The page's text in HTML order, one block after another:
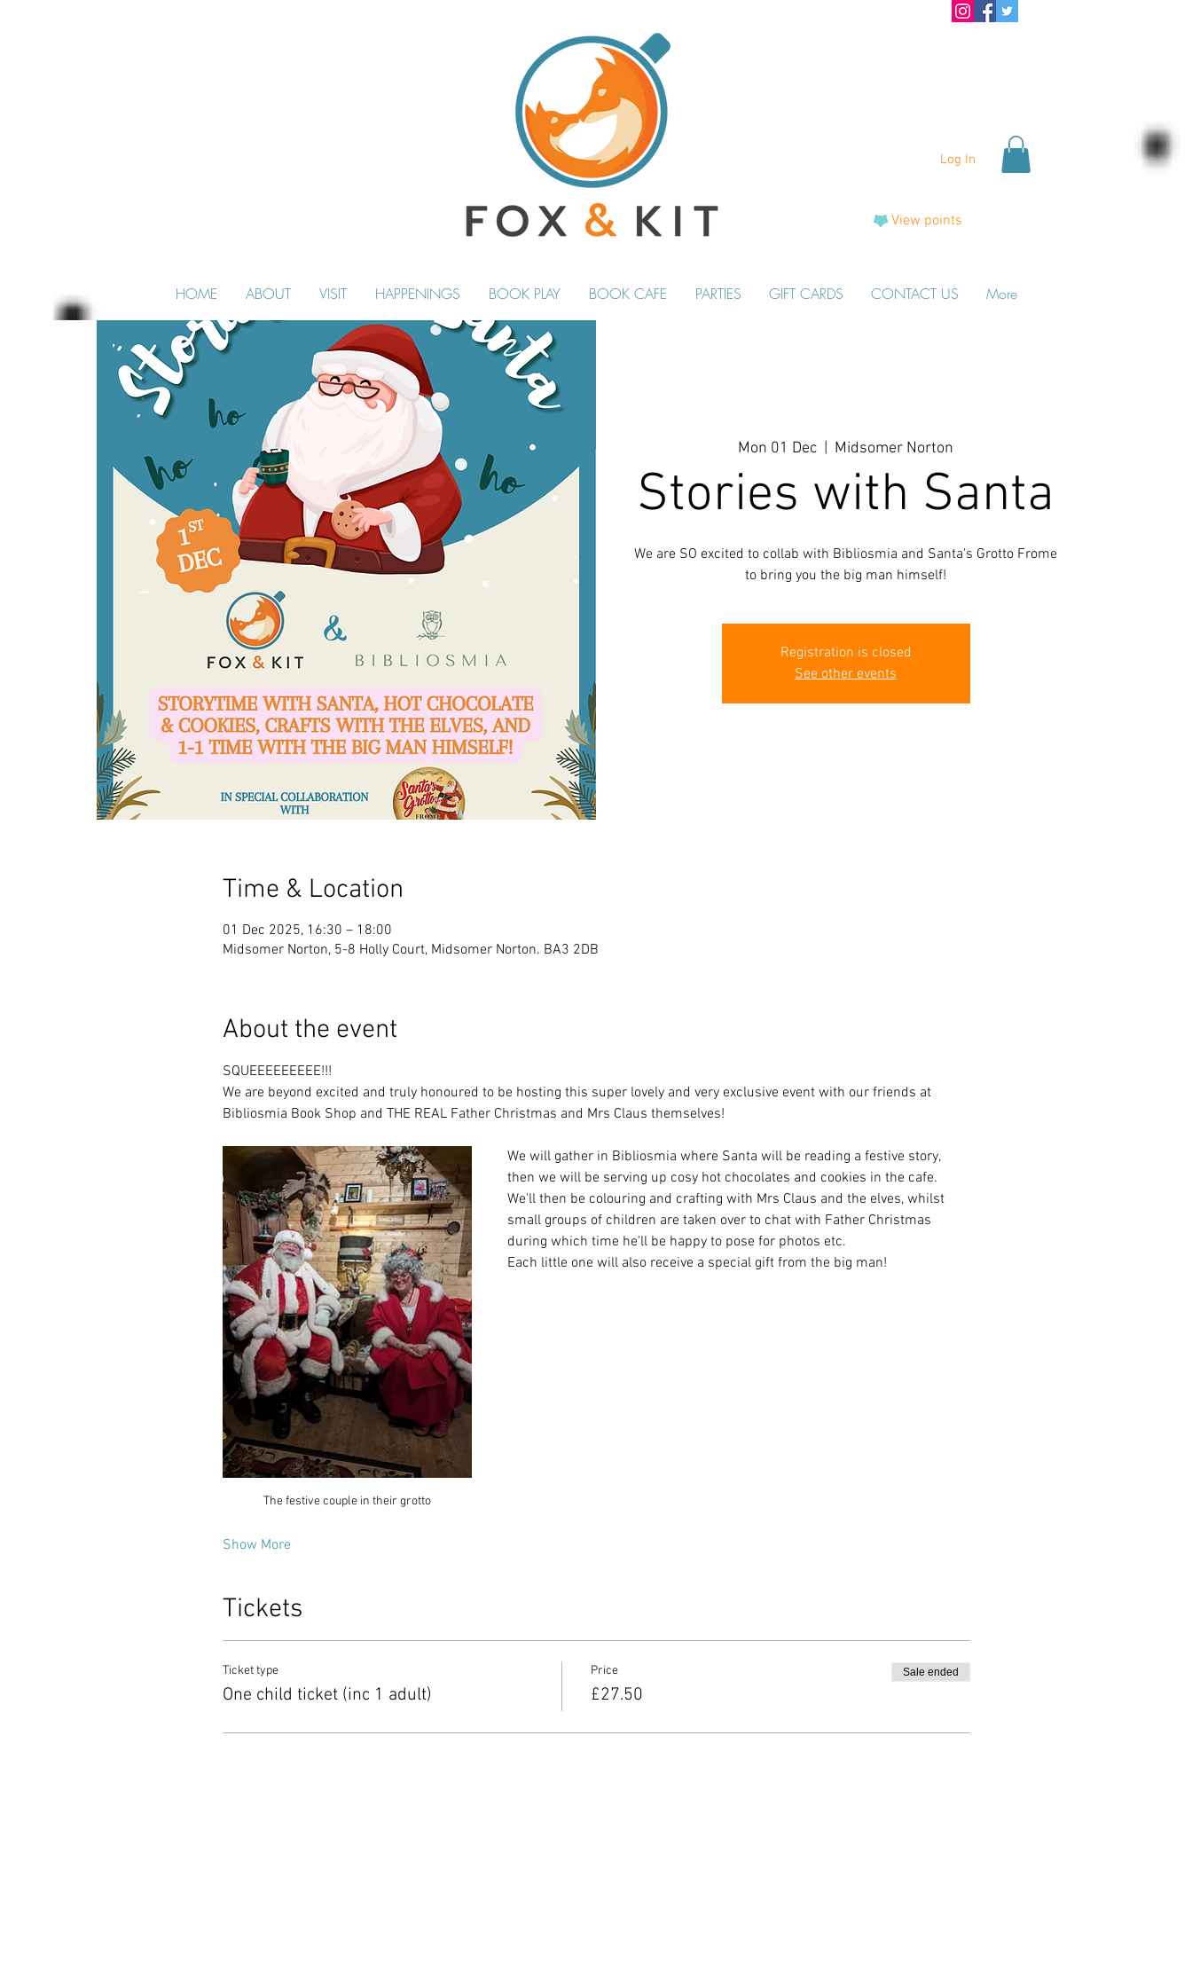
Log In
View points
HOME ABOUT VISIT HAPPENINGS BOOK PLAY BOOK CAFE PARTIES GIFT CARDS CONTACT US More
Mon 01 Dec Midsomer Norton
Stories with Santa
We are SO excited to collab with Bibliosmia and Santa's Grotto Frome
to bring you the big man himself!
Registration is closed
See other events
Time & Location
01 Dec 2025, 16:30 – 18:00
Midsomer Norton, 5-8 Holly Court, Midsomer Norton. BA3 2DB
About the event
SQUEEEEEEEEE!!!
We are beyond excited and truly honoured to be hosting this super lovely and very exclusive event with our friends at
Bibliosmia Book Shop and THE REAL Father Christmas and Mrs Claus themselves!
The festive couple in their grotto
We will gather in Bibliosmia where Santa will be reading a festive story,
then we will be serving up cosy hot chocolates and cookies in the cafe.
We'll then be colouring and crafting with Mrs Claus and the elves, whilst
small groups of children are taken over to chat with Father Christmas
during which time he'll be happy to pose for photos etc.
Each little one will also receive a special gift from the big man!
Show More
Tickets
Ticket type
One child ticket (inc 1 adult)
Price
£27.50
Sale ended